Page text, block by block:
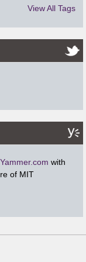
View All Tags
Yammer.com with
of MIT